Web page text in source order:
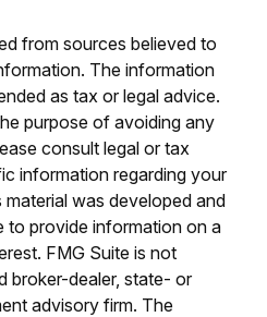
from sources believed to
The information
as tax or legal advice.
purpose of avoiding any
consult legal or tax
information regarding your
was developed and
to provide information on a
FMG Suite is not
broker-dealer, state- or
advisory firm. The